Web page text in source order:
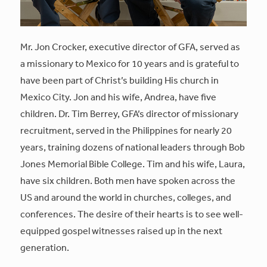
Mr. Jon Crocker, executive director of GFA, served as
a missionary to Mexico for 10 years and is grateful to
have been part of Christ’s building His church in
Mexico City. Jon and his wife, Andrea, have five
children. Dr. Tim Berrey, GFA’s director of missionary
recruitment, served in the Philippines for nearly 20
years, training dozens of national leaders through Bob
Jones Memorial Bible College. Tim and his wife, Laura,
have six children. Both men have spoken across the
US and around the world in churches, colleges, and
conferences. The desire of their hearts is to see well-
equipped gospel witnesses raised up in the next
generation.